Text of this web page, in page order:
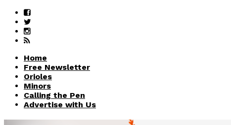
Home
Free Newsletter
Orioles
Minors
Calling the Pen
Advertise with Us